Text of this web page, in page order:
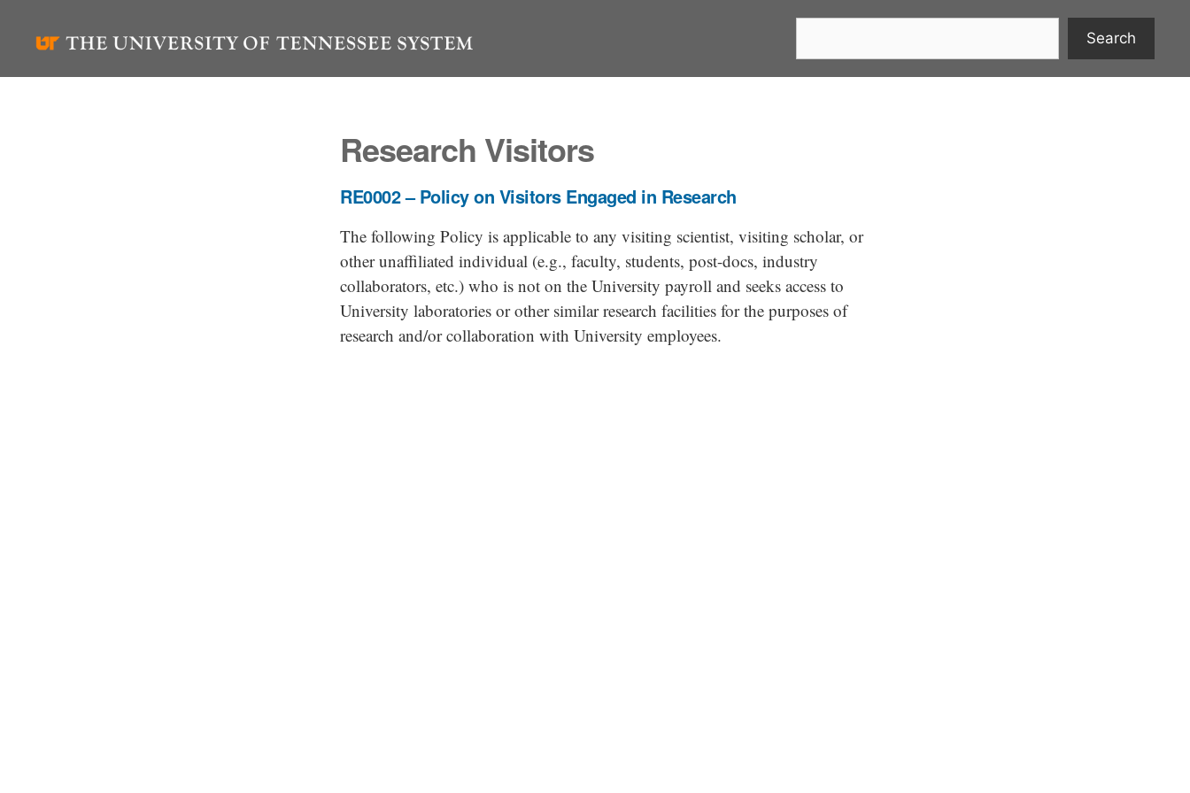
Search
Research Visitors
RE0002 – Policy on Visitors Engaged in Research
The following Policy is applicable to any visiting scientist, visiting scholar, or
other unaffiliated individual (e.g., faculty, students, post-docs, industry
collaborators, etc.) who is not on the University payroll and seeks access to
University laboratories or other similar research facilities for the purposes of
research and/or collaboration with University employees.